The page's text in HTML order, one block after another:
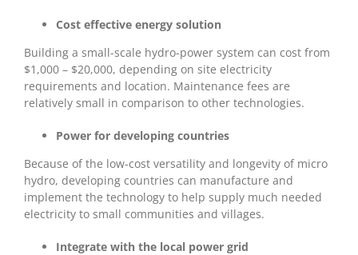
Cost effective energy solution
Building a small-scale hydro-power system can cost from
$1,000 – $20,000, depending on site electricity
requirements and location. Maintenance fees are
relatively small in comparison to other technologies.
Power for developing countries
Because of the low-cost versatility and longevity of micro
hydro, developing countries can manufacture and
implement the technology to help supply much needed
electricity to small communities and villages.
Integrate with the local power grid